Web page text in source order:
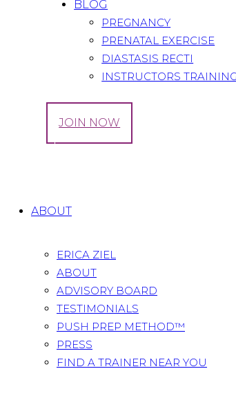
BLOG
PREGNANCY
PRENATAL EXERCISE
DIASTASIS RECTI
INSTRUCTORS TRAINING
JOIN NOW
Tag: Kids wear
ABOUT
ERICA ZIEL
ABOUT
ADVISORY BOARD
TESTIMONIALS
PUSH PREP METHOD™
PRESS
FIND A TRAINER NEAR YOU